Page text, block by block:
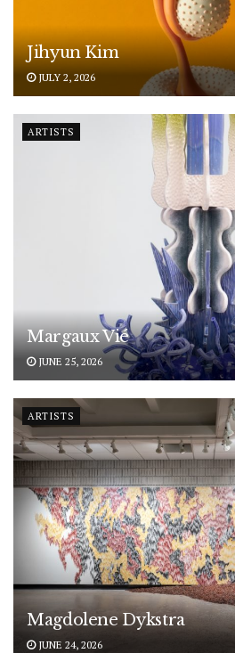
Jihyun Kim
JULY 2, 2026
ARTISTS
Margaux Vié
JUNE 25, 2026
ARTISTS
Magdolene Dykstra
JUNE 24, 2026